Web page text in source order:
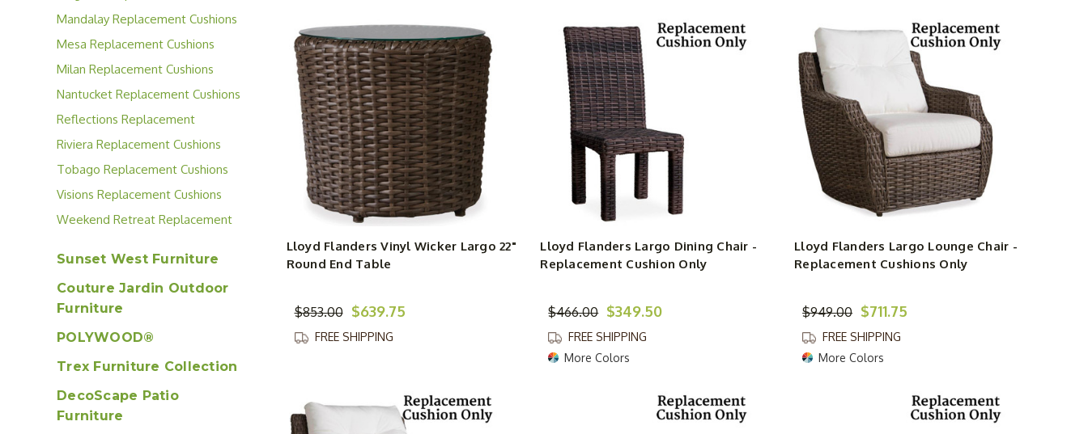
Mandalay Replacement Cushions
Mesa Replacement Cushions
Milan Replacement Cushions
Nantucket Replacement Cushions
Reflections Replacement
Cushions
Riviera Replacement Cushions
Tobago Replacement Cushions
Visions Replacement Cushions
Weekend Retreat Replacement
Sunset West Furniture
Couture Jardin Outdoor
Furniture
POLYWOOD®
Trex Furniture Collection
DecoScape Patio
Furniture
Lloyd Flanders Vinyl Wicker Largo 22"
Round End Table
$853.00 $639.75
FREE SHIPPING
Lloyd Flanders Largo Dining Chair -
Replacement Cushion Only
$466.00 $349.50
FREE SHIPPING
More Colors
Lloyd Flanders Largo Lounge Chair -
Replacement Cushions Only
$949.00 $711.75
FREE SHIPPING
More Colors